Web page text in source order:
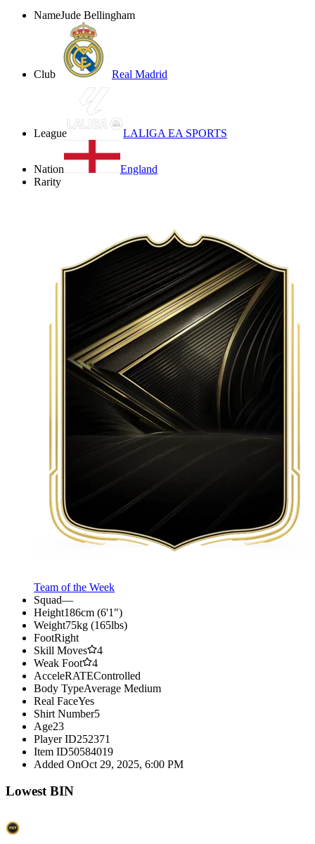
NameJude Bellingham
Club Real Madrid
League LALIGA EA SPORTS
Nation
England
Rarity
Team of the Week
Squad—
Height186cm (6'1")
Weight75kg (165lbs)
FootRight
Skill Moves
4
Weak Foot
4
AcceleRATEControlled
Body TypeAverage Medium
Real FaceYes
Shirt Number5
Age23
Player ID252371
Item ID50584019
Added OnOct 29, 2025, 6:00 PM
Lowest BIN